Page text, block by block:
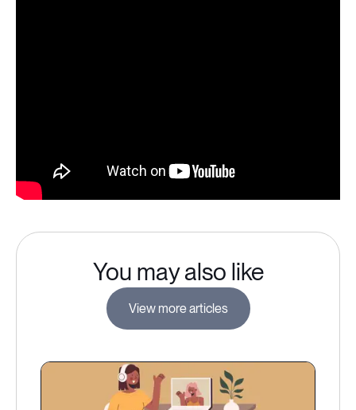
You may also like
View more articles